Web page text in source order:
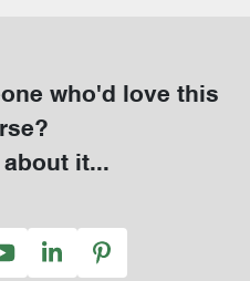
who'd love this
it...